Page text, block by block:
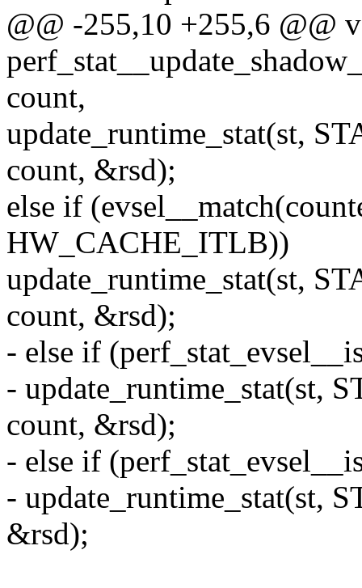
@@ -255,10 +255,6 @@
count,
update_runtime_stat(st,
count, &rsd);
else if
HW_CACHE_ITLB))
update_runtime_stat(st,
count, &rsd);
- else if
- update_runtime_stat(st,
count, &rsd);
- else if
- update_runtime_stat(st,
&rsd);